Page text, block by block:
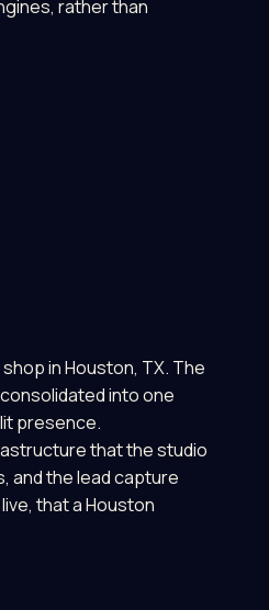
rather than
in Houston, TX. The
into one
presence.
that the studio
and the lead capture
that a Houston